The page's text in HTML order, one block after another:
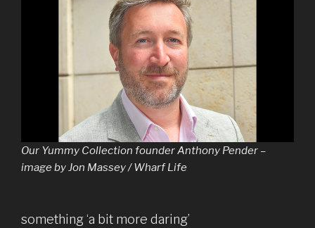
Our Yummy Collection founder Anthony Pender –
image by Jon Massey / Wharf Life
something ‘a bit more daring’